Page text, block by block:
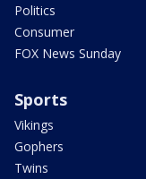
Politics
Consumer
FOX News Sunday
Sports
Vikings
Gophers
Twins